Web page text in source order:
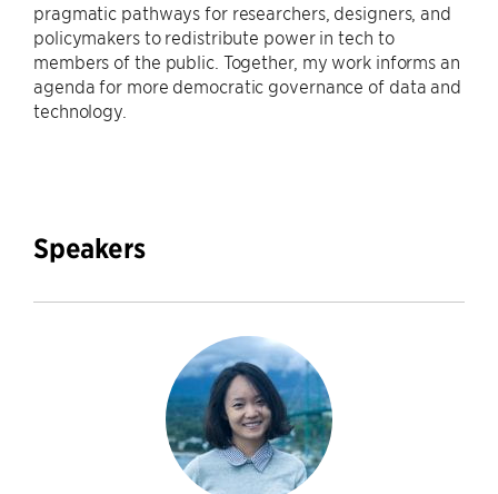
pragmatic pathways for researchers, designers, and
policymakers to redistribute power in tech to
members of the public. Together, my work informs an
agenda for more democratic governance of data and
technology.
Speakers